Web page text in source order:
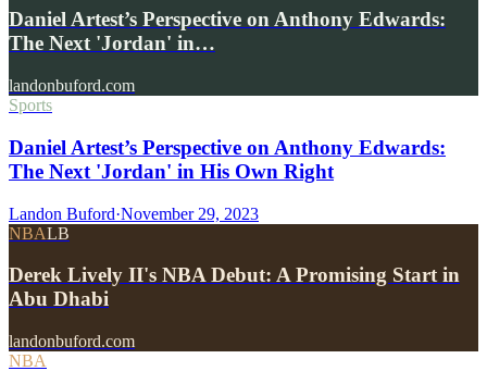
Daniel Artest’s Perspective on Anthony Edwards:
The Next 'Jordan' in…
landonbuford.com
Sports
Daniel Artest’s Perspective on Anthony Edwards:
The Next 'Jordan' in His Own Right
Landon Buford·November 29, 2023
NBALB
Derek Lively II's NBA Debut: A Promising Start in
Abu Dhabi
landonbuford.com
NBA